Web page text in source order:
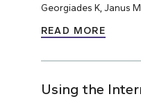
Georgiades K, Janus M,
READ MORE
Using the